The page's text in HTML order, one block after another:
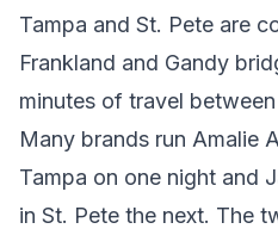
Tampa and St. Pete are
Frankland and Gandy
minutes of travel
Many brands run Amalie
Tampa on one night and
in St. Pete the next. The